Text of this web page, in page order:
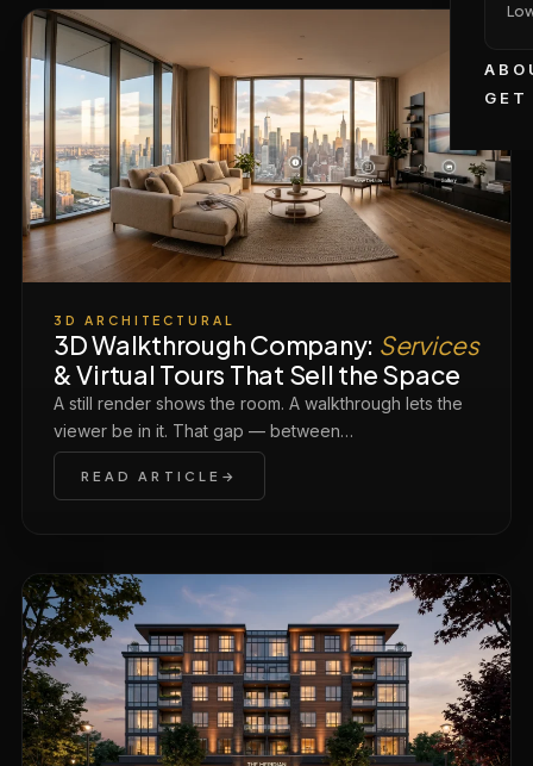
GET
3D ARCHITECTURAL
3D Walkthrough Company: Services
& Virtual Tours That Sell the Space
A still render shows the room. A walkthrough lets the
viewer be in it. That gap — between…
READ ARTICLE